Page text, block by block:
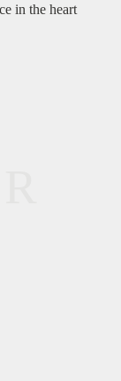
in the heart